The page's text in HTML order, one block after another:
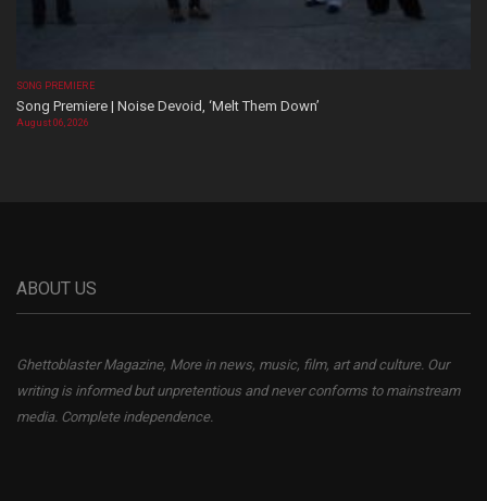
SONG PREMIERE
Song Premiere | Noise Devoid, ‘Melt Them Down’
August 06, 2026
ABOUT US
Ghettoblaster Magazine, More in news, music, film, art and culture. Our
writing is informed but unpretentious and never conforms to mainstream
media. Complete independence.